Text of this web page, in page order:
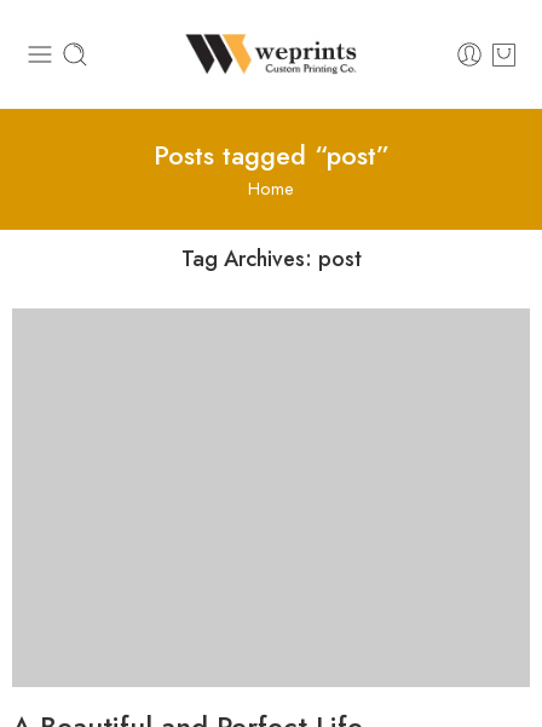
Posts tagged “post”
Home
Tag Archives: post